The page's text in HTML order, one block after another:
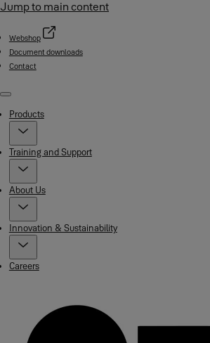
Jump to main content
Webshop
Document downloads
Contact
Menu
Products
Training and Support
About Us
Innovation & Sustainability
Careers